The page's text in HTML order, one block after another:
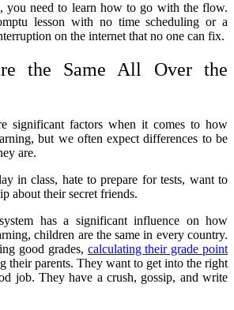
you need to learn how to go with the flow.
lesson with no time scheduling or a
on the internet that no one can fix.
the Same All Over the
significant factors when it comes to how
but we often expect differences to be
are.
in class, hate to prepare for tests, want to
about their secret friends.
has a significant influence on how
children are the same in every country.
good grades, calculating their grade point
their parents. They want to get into the right
job. They have a crush, gossip, and write